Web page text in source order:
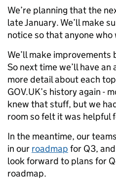
We’re planning that the
late January. We’ll make
notice so that anyone
We’ll make
So next time we’ll have
more detail about each
GOV.UK’s history again -
knew that stuff, but we
room so felt it was helpful
In the meantime, our
in our roadmap for Q3,
look forward to plans for
roadmap.